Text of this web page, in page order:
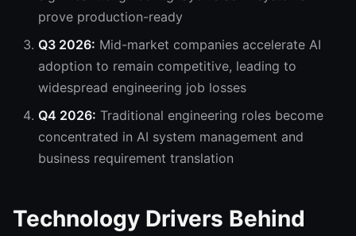
prove production-ready
Q3 2026: Mid-market companies accelerate AI
adoption to remain competitive, leading to
widespread engineering job losses
Q4 2026: Traditional engineering roles become
concentrated in AI system management and
business requirement translation
Technology Drivers Behind